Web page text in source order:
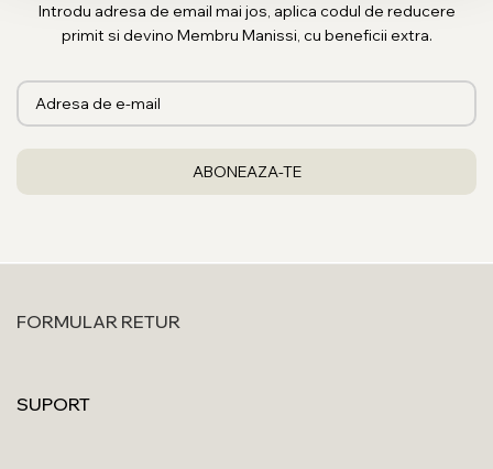
Introdu adresa de email mai jos, aplica codul de reducere
primit si devino Membru Manissi, cu beneficii extra.
FORMULAR RETUR
SUPORT